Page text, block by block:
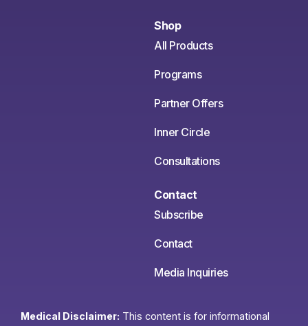
Shop
All Products
Programs
Partner Offers
Inner Circle
Consultations
Contact
Subscribe
Contact
Media Inquiries
Medical Disclaimer: This content is for informational